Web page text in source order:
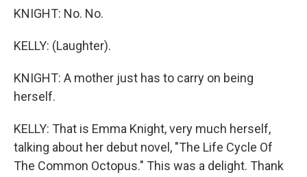
KNIGHT: No. No.
KELLY: (Laughter).
KNIGHT: A mother just has to carry on being
herself.
KELLY: That is Emma Knight, very much herself,
talking about her debut novel, "The Life Cycle Of
The Common Octopus." This was a delight. Thank